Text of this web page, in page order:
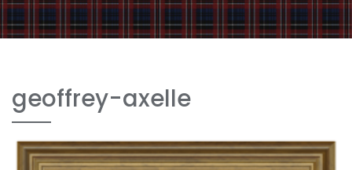
geoffrey-axelle